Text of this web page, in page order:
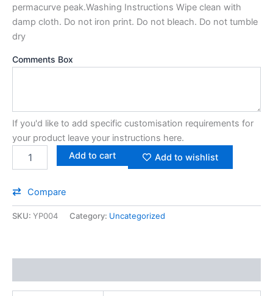
permacurve peak.Washing Instructions Wipe clean with
damp cloth. Do not iron print. Do not bleach. Do not tumble
dry
Comments Box
If you'd like to add specific customisation requirements for
your product leave your instructions here.
Add to cart Add to wishlist
Compare
SKU: YP004 Category: Uncategorized